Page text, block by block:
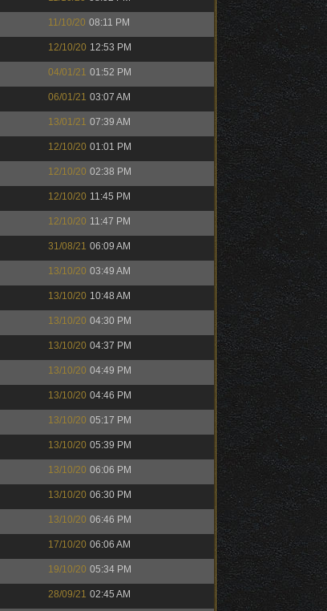
11/10/20 08:11 PM
12/10/20 12:53 PM
04/01/21 01:52 PM
06/01/21 03:07 AM
13/01/21 07:39 AM
12/10/20 01:01 PM
12/10/20 02:38 PM
12/10/20 11:45 PM
12/10/20 11:47 PM
31/08/21 06:09 AM
13/10/20 03:49 AM
13/10/20 10:48 AM
13/10/20 04:30 PM
13/10/20 04:37 PM
13/10/20 04:49 PM
13/10/20 04:46 PM
13/10/20 05:17 PM
13/10/20 05:39 PM
13/10/20 06:06 PM
13/10/20 06:30 PM
13/10/20 06:46 PM
17/10/20 06:06 AM
19/10/20 05:34 PM
28/09/21 02:45 AM